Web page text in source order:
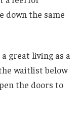
down the same
a great living as a
waitlist below
the doors to